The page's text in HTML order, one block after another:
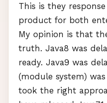
This is they
product for both
My opinion is that
truth. Java8 was
ready. Java9 was
(module system)
took the right